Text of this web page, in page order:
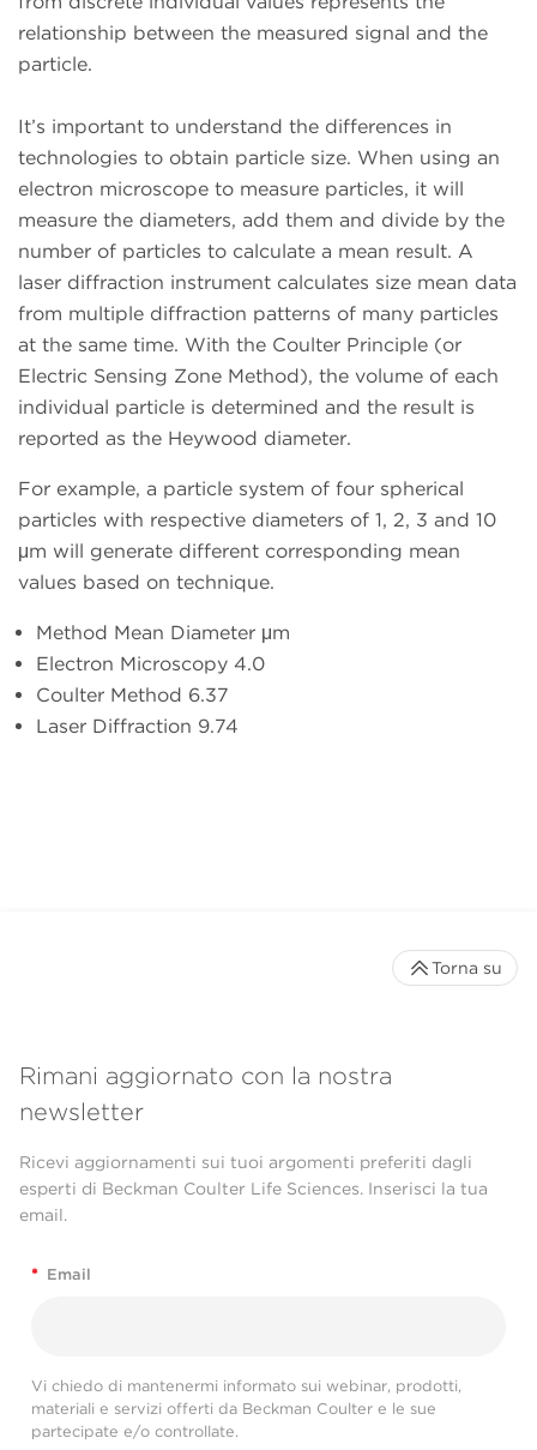
relationship between the measured signal and the
particle.
It’s important to understand the differences in
technologies to obtain particle size. When using an
electron microscope to measure particles, it will
measure the diameters, add them and divide by the
number of particles to calculate a mean result. A
laser diffraction instrument calculates size mean data
from multiple diffraction patterns of many particles
at the same time. With the Coulter Principle (or
Electric Sensing Zone Method), the volume of each
individual particle is determined and the result is
reported as the Heywood diameter.
For example, a particle system of four spherical
particles with respective diameters of 1, 2, 3 and 10
μm will generate different corresponding mean
values based on technique.
Method Mean Diameter μm
Electron Microscopy 4.0
Coulter Method 6.37
Laser Diffraction 9.74
Rimani aggiornato con la nostra
newsletter
Ricevi aggiornamenti sui tuoi argomenti preferiti dagli
esperti di Beckman Coulter Life Sciences. Inserisci la tua
email.
* Email
Vi chiedo di mantenermi informato sui webinar, prodotti,
materiali e servizi offerti da Beckman Coulter e le sue
partecipate e/o controllate.
Torna su